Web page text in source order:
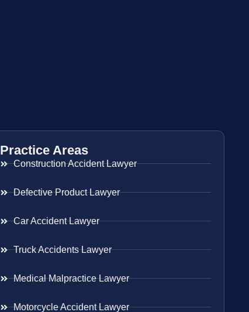
Practice Areas
Construction Accident Lawyer
Defective Product Lawyer
Car Accident Lawyer
Truck Accidents Lawyer
Medical Malpractice Lawyer
Motorcycle Accident Lawyer